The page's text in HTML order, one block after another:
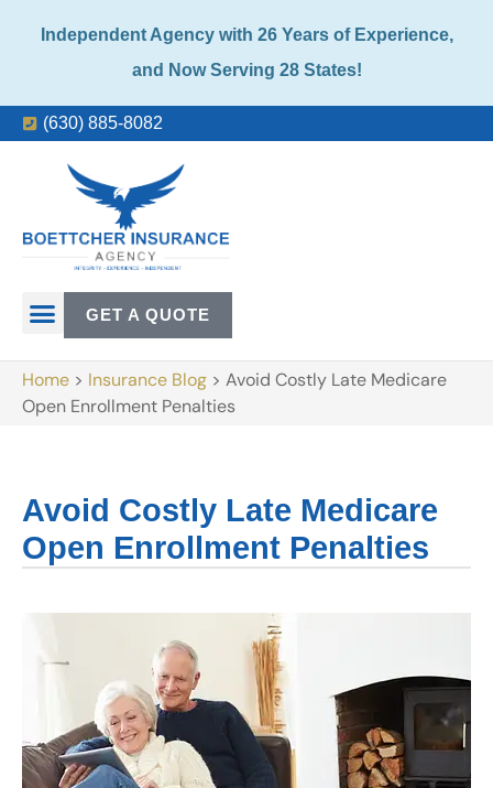
Independent Agency with 26 Years of Experience,
and Now Serving 28 States!
(630) 885-8082
GET A QUOTE
Home > Insurance Blog > Avoid Costly Late Medicare
Open Enrollment Penalties
Avoid Costly Late Medicare
Open Enrollment Penalties